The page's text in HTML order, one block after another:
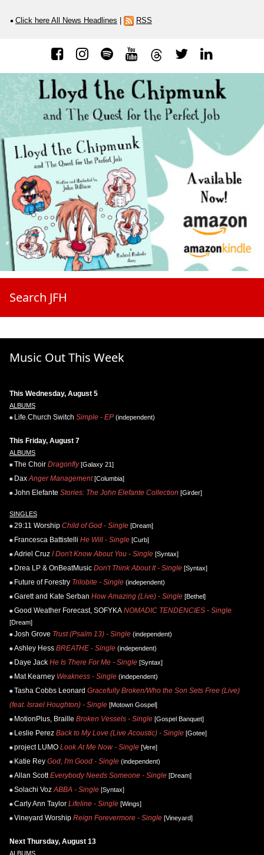
Click here All News Headlines RSS
Search JFH
Music Out This Week
This Wednesday, August 5
ALBUMS
Life.Church Switch Simple - EP (independent)
This Friday, August 7
ALBUMS
The Choir Dragonfly[Galaxy 21]
Dax Anger Management[Columbia]
John Elefante Stories: The John Elefante Collection [Girder]
SINGLES
29:11 Worship Child of God - Single [Dream]
Francesca Battistelli He Will - Single [Curb]
Adriel Cruz I Don't Know About You - Single [Syntax]
Drea LP & OnBeatMusic Don't Think About It - Single [Syntax]
Future of Forestry Trilobite - Single (independent)
Garett and Kate Serban How Amazing (Live) - Single [Bethel]
Good Weather Forecast, SOFYKA NOMADIC TENDENCIES - Single
[Dream]
Josh Grove Trust (Psalm 13) - Single (independent)
Ashley Hess BREATHE - Single (independent)
Daye Jack He Is There For Me - Single [Syntax]
Mat Kearney Weakness - Single (independent)
Tasha Cobbs Leonard Gracefully Broken/Who the Son Sets Free (Live)
(feat. Israel Houghton) - Single [Motown Gospel]
MotionPlus, Braille Broken Vessels - Single [Gospel Banquet]
Leslie Perez Back to My Love (Live Acoustic) - Single [Gotee]
project LUMO Look At Me Now - Single [Vere]
Katie Rey God, I'm Good - Single (independent)
Allan Scott Everybody Needs Someone - Single [Dream]
Solachi Voz ABBA - Single [Syntax]
Carly Ann Taylor Lifeline - Single [Wings]
Vineyard Worship Reign Forevermore - Single [Vineyard]
Next Thursday, August 13
ALBUMS